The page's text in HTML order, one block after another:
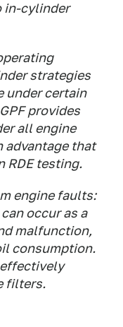
in-cylinder
strategies
under certain
provides
all engine
that
RDE testing.
engine faults:
occur as a
malfunction,
consumption.
effectively
filters.